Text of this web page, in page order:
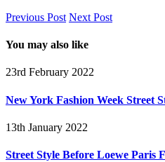
Previous Post Next Post
You may also like
23rd February 2022
New York Fashion Week Street
13th January 2022
Street Style Before Loewe Paris